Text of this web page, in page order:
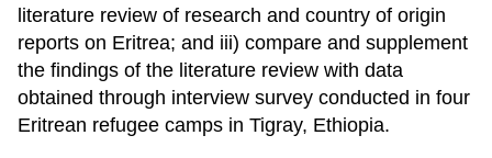
literature review of research and country of origin
reports on Eritrea; and iii) compare and supplement
the findings of the literature review with data
obtained through interview survey conducted in four
Eritrean refugee camps in Tigray, Ethiopia.